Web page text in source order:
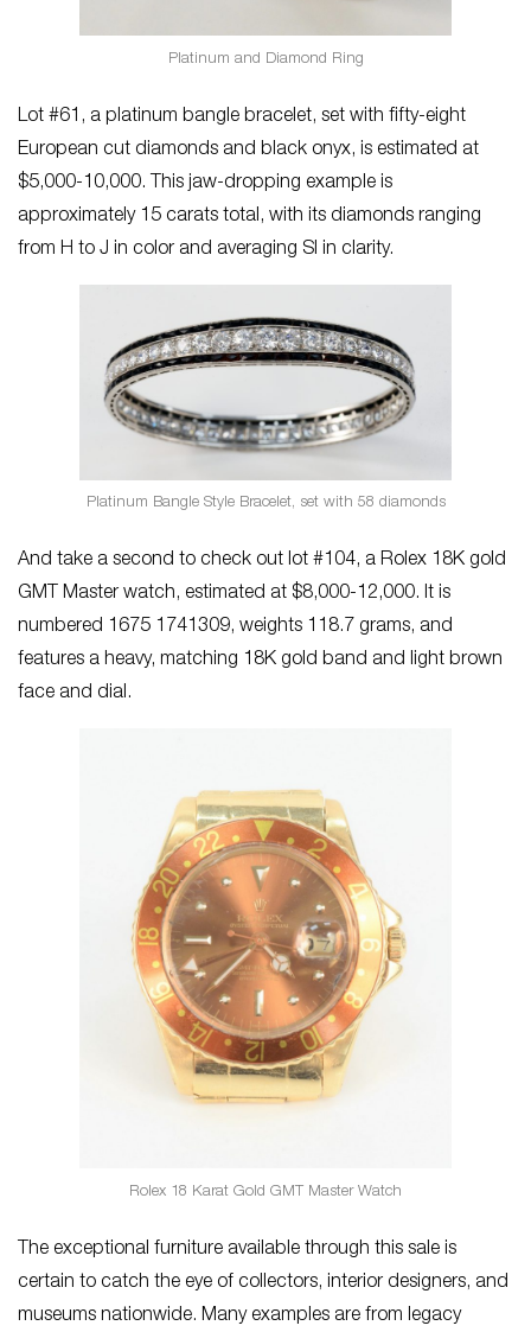
Platinum and Diamond Ring
Lot #61, a platinum bangle bracelet, set with fifty-eight
European cut diamonds and black onyx, is estimated at
$5,000-10,000. This jaw-dropping example is
approximately 15 carats total, with its diamonds ranging
from H to J in color and averaging SI in clarity.
Platinum Bangle Style Bracelet, set with 58 diamonds
And take a second to check out lot #104, a Rolex 18K gold
GMT Master watch, estimated at $8,000-12,000. It is
numbered 1675 1741309, weights 118.7 grams, and
features a heavy, matching 18K gold band and light brown
face and dial.
Rolex 18 Karat Gold GMT Master Watch
The exceptional furniture available through this sale is
certain to catch the eye of collectors, interior designers, and
museums nationwide. Many examples are from legacy